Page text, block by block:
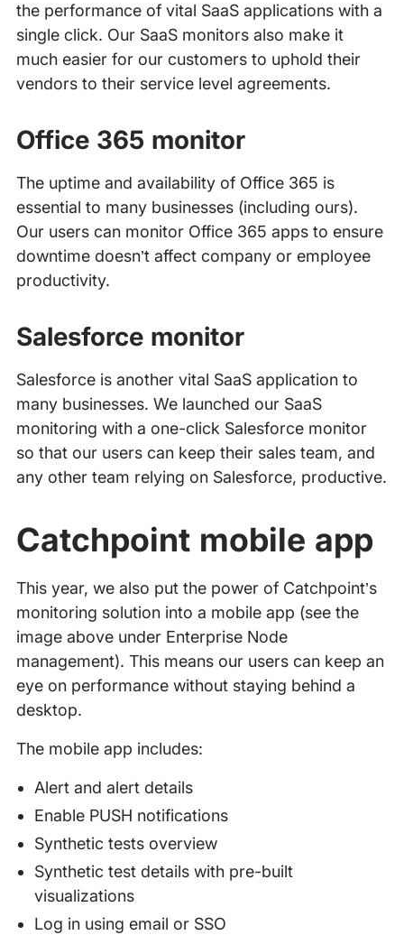
the performance of vital SaaS applications with a
single click. Our SaaS monitors also make it
much easier for our customers to uphold their
vendors to their service level agreements.
Office 365 monitor
The uptime and availability of Office 365 is
essential to many businesses (including ours).
Our users can monitor Office 365 apps to ensure
downtime doesn’t affect company or employee
productivity.
Salesforce monitor
Salesforce is another vital SaaS application to
many businesses. We launched our SaaS
monitoring with a one-click Salesforce monitor
so that our users can keep their sales team, and
any other team relying on Salesforce, productive.
Catchpoint mobile app
This year, we also put the power of Catchpoint’s
monitoring solution into a mobile app (see the
image above under Enterprise Node
management). This means our users can keep an
eye on performance without staying behind a
desktop.
The mobile app includes:
Alert and alert details
Enable PUSH notifications
Synthetic tests overview
Synthetic test details with pre-built
visualizations
Log in using email or SSO